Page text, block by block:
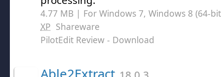
4.77 MB | For Windows 7, Windows 8 (64-
XP Shareware
PilotEdit Review - Download